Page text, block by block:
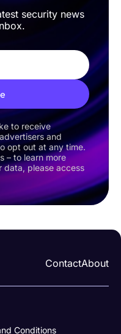
security news
to receive
and
opt out at any time.
– to learn more
data, please access
ContactAbout
Conditions